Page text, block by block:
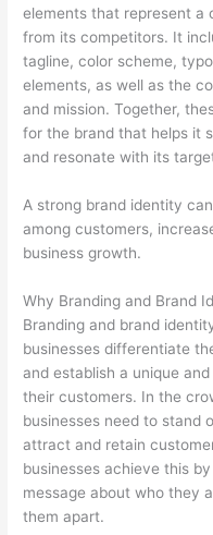
elements that represent a
from its competitors. It
tagline, color scheme,
elements, as well as the
and mission. Together,
for the brand that helps it
and resonate with its
A strong brand identity
among customers,
business growth.
Why Branding and Brand
Branding and brand
businesses differentiate
and establish a unique
their customers. In the
businesses need to stand
attract and retain
businesses achieve this
message about who they
them apart.